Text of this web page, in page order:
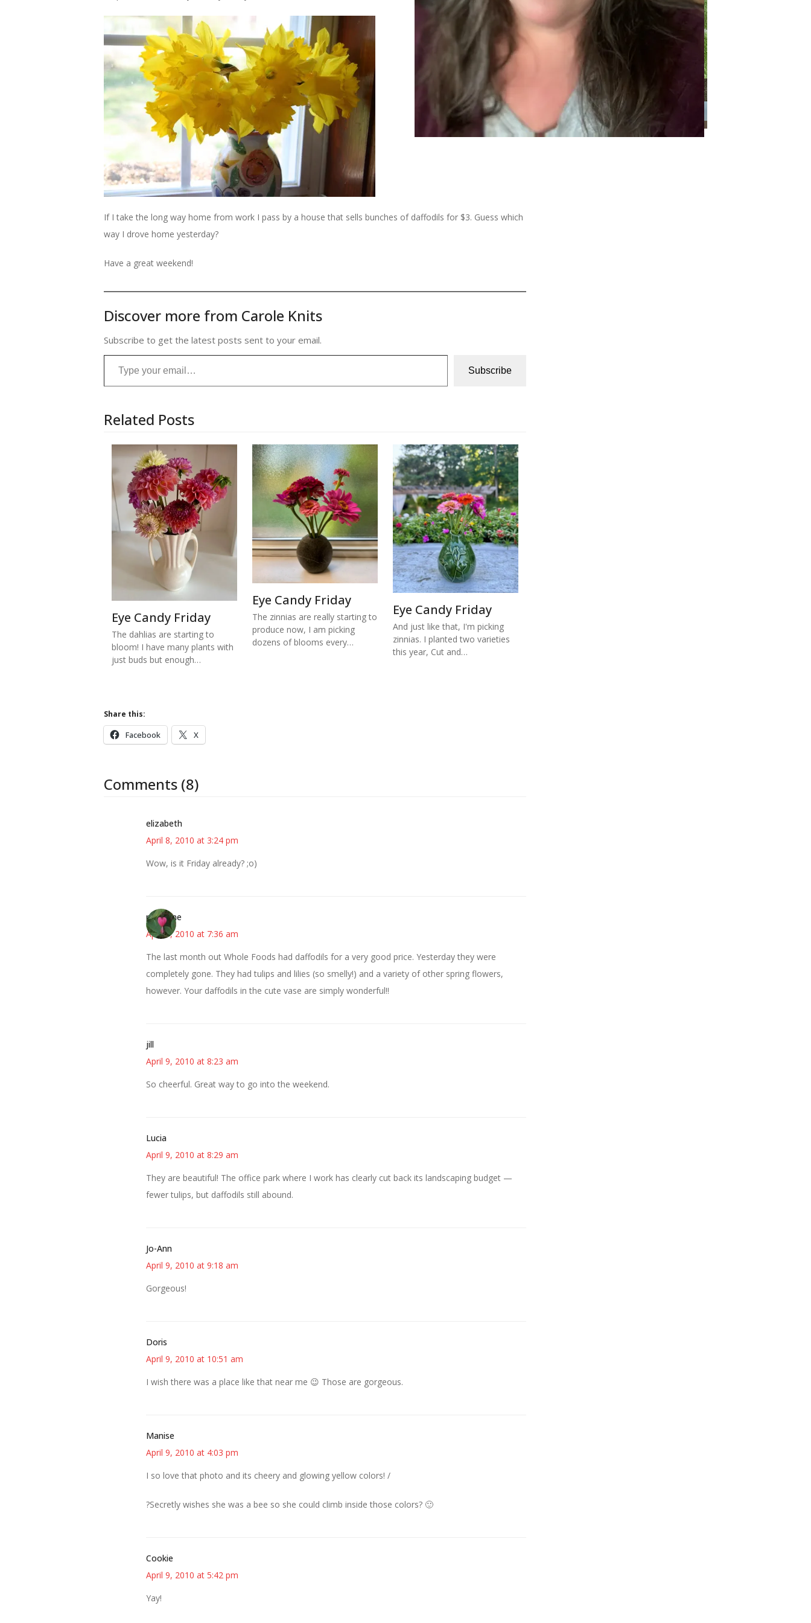
If I take the long way home from work I pass by a house that sells bunches of daffodils for $3. Guess which
way I drove home yesterday?
Have a great weekend!
Discover more from Carole Knits
Subscribe to get the latest posts sent to your email.
Type your email…
Subscribe
Related Posts
Eye Candy Friday
The dahlias are starting to
bloom! I have many plants with
just buds but enough…
Eye Candy Friday
The zinnias are really starting to
produce now, I am picking
dozens of blooms every…
Eye Candy Friday
And just like that, I'm picking
zinnias. I planted two varieties
this year, Cut and…
Share this:
Facebook X
Comments (8)
elizabeth
April 8, 2010 at 3:24 pm
Wow, is it Friday already? ;o)
margene
April 9, 2010 at 7:36 am
The last month out Whole Foods had daffodils for a very good price. Yesterday they were
completely gone. They had tulips and lilies (so smelly!) and a variety of other spring flowers,
however. Your daffodils in the cute vase are simply wonderful!!
jill
April 9, 2010 at 8:23 am
So cheerful. Great way to go into the weekend.
Lucia
April 9, 2010 at 8:29 am
They are beautiful! The office park where I work has clearly cut back its landscaping budget —
fewer tulips, but daffodils still abound.
Jo-Ann
April 9, 2010 at 9:18 am
Gorgeous!
Doris
April 9, 2010 at 10:51 am
I wish there was a place like that near me 😉 Those are gorgeous.
Manise
April 9, 2010 at 4:03 pm
I so love that photo and its cheery and glowing yellow colors! /
?Secretly wishes she was a bee so she could climb inside those colors? 🙂
Cookie
April 9, 2010 at 5:42 pm
Yay!
Categories
Categories